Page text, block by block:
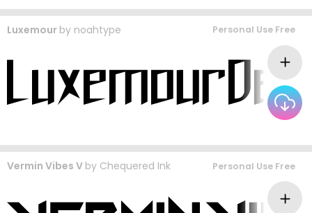
Luxemour by noahtype Personal Use Free
Vermin Vibes V by Chequered Ink Personal Use Free